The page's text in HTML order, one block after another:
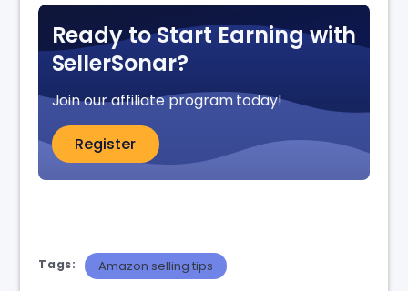
Ready to Start Earning with
SellerSonar?
Join our affiliate program today!
Register
Tags: Amazon selling tips